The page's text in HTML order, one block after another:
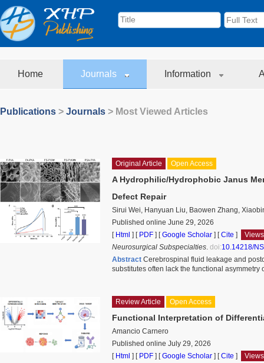
Home Journals Information
Publications > Journals > Most Viewed Articles
Original Article Open Access
A Hydrophilic/Hydrophobic Janus
Defect Repair
Sirui Wei, Hanyuan Liu, Baowen Zhang,
Published online June 29, 2026
[Html ] [PDF ] [Google Scholar ] [Cite ]
Neurosurgical Subspecialties doi:10.14218/
Abstract Cerebrospinal fluid leakage and
substitutes often lack the functional asymmetry
Review Article Open Access
Functional Interpretation of
Amancio Carnero
Published online July 29, 2026
[Html ] [PDF ] [Google Scholar ] [Cite ]